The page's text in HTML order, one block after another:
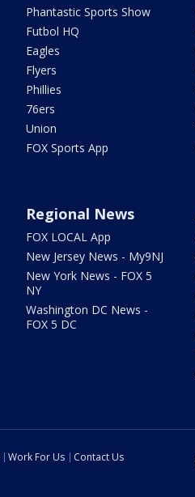
Phantastic Sports Show
Futbol HQ
Eagles
Flyers
Phillies
76ers
Union
FOX Sports App
Regional News
FOX LOCAL App
New Jersey News - My9NJ
New York News - FOX 5
NY
Washington DC News -
FOX 5 DC
Work For Us
Contact Us